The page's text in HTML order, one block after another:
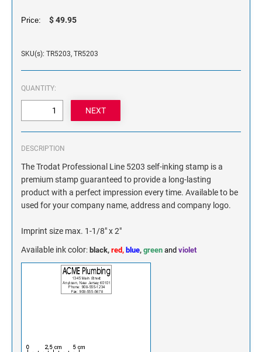
Desk Holders with Engraved Name Plates
Replacement Engraved Name Plates
OFFICE SIGNS
Price: $ 49.95
SKU(s): TR5203, TR5203
QUANTITY:
DESCRIPTION
The Trodat Professional Line 5203 self-inking stamp is a
premium stamp guaranteed to provide a long-lasting
product with a perfect impression every time. Available to be
used for your company name, address and company logo.
Imprint size max. 1-1/8" x 2"
Available ink color: black, red, blue, green and violet